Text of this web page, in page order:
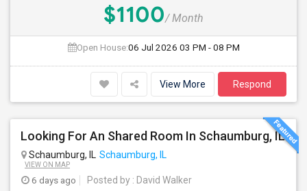
$1100/ Month
Open House:06 Jul 2026 03 PM - 08 PM
View More Respond
Looking For An Shared Room In Schaumburg, IL
Schaumburg, IL Schaumburg, IL
VIEW ON MAP
6 days ago Posted by : David Walker